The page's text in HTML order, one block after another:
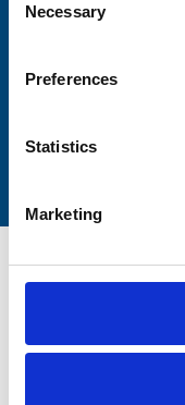
Selection
Necessary
Preferences
Statistics
Marketing